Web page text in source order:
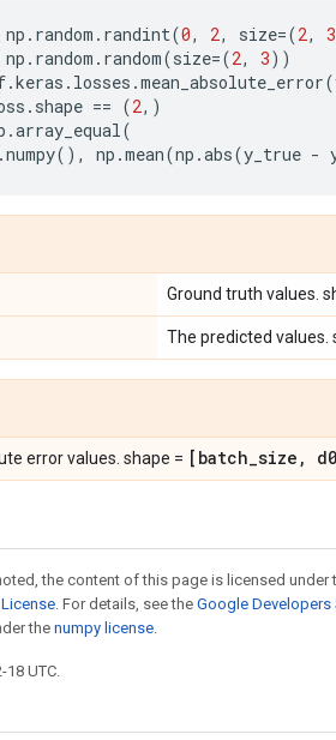
np . random . randint(0, 2, size=(2, 3
np . random . random(size=(2, 3))
.keras . losses .mean_absolute_error(
. shape == (2,)
.array_equal(
.numpy(), np .mean(np .abs(y_true -
Ground truth values.
The predicted values.
error values. shape = [batch_size , d0
the content of this page is licensed under
. For details, see the Google Developers
thenumpy license.
UTC.